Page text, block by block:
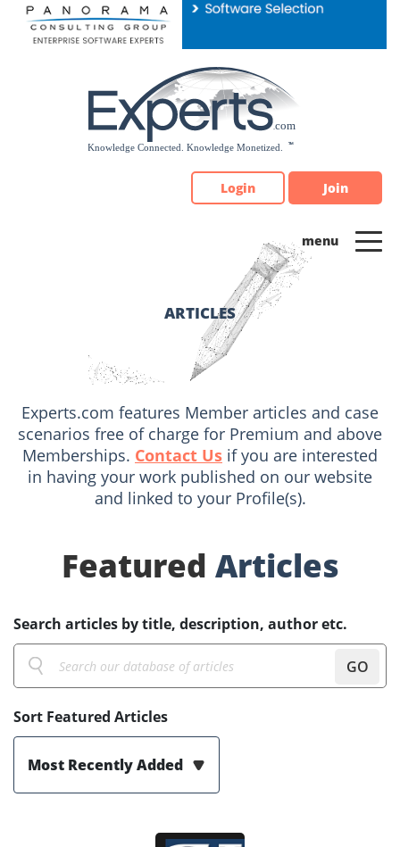
Please
note:
Login Join
ARTICLES
Experts.com features Member articles and case
scenarios free of charge for Premium and above
Memberships. Contact Us if you are interested
in having your work published on our website
and linked to your Profile(s).
Featured Articles
Search articles by title, description, author etc.
GO
Sort Featured Articles
Most Recently Added